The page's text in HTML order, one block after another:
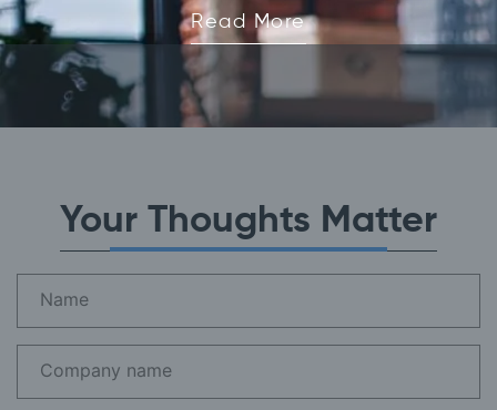
Read More
Your Thoughts Matter